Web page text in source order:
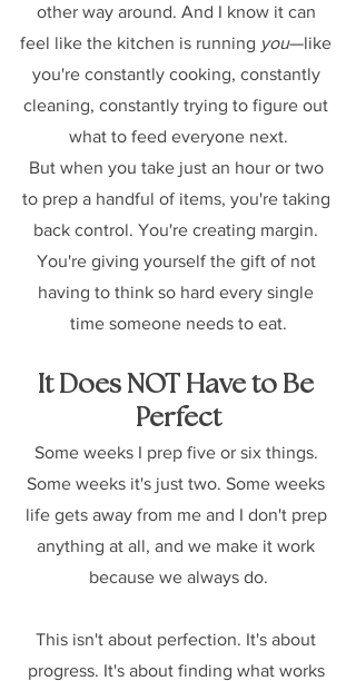
other way around. And I know it can
feel like the kitchen is running you—like
you're constantly cooking, constantly
cleaning, constantly trying to figure out
what to feed everyone next.
But when you take just an hour or two
to prep a handful of items, you're taking
back control. You're creating margin.
You're giving yourself the gift of not
having to think so hard every single
time someone needs to eat.
It Does NOT Have to Be
Perfect
Some weeks I prep five or six things.
Some weeks it's just two. Some weeks
life gets away from me and I don't prep
anything at all, and we make it work
because we always do.
This isn't about perfection. It's about
progress. It's about finding what works